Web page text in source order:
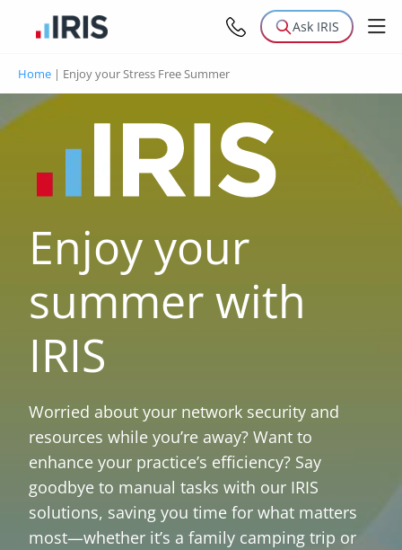
Ask IRIS
Home | Enjoy your Stress Free Summer
Enjoy your
summer with
IRIS
Worried about your network security and
resources while you’re away? Want to
enhance your practice’s efficiency? Say
goodbye to manual tasks with our IRIS
solutions, saving you time for what matters
most—whether it’s a family camping trip or